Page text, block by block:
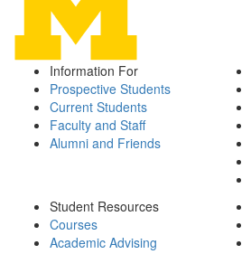
Information For
Prospective Students
Current Students
Faculty and Staff
Alumni and Friends
Student Resources
Courses
Academic Advising